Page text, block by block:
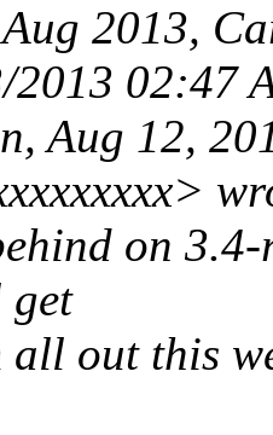
2013,
2013 02:47
Aug 12,
on
out this